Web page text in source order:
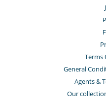
Terms
General
Agents &
Our